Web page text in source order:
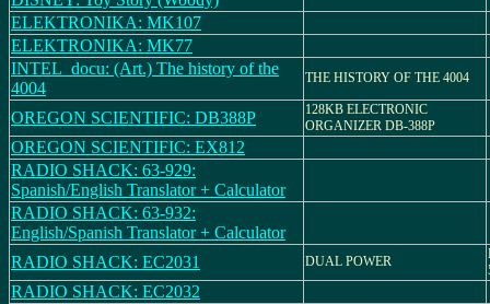
ELEKTRONIKA: MK107
ELEKTRONIKA: MK77
INTEL_docu: (Art.) The history of the
4004
THE HISTORY OF THE 4004
OREGON SCIENTIFIC: DB388P
128KB ELECTRONIC
ORGANIZER DB-388P
OREGON SCIENTIFIC: EX812
RADIO SHACK: 63-929:
Spanish/English Translator + Calculator
RADIO SHACK: 63-932:
English/Spanish Translator + Calculator
RADIO SHACK: EC2031
DUAL POWER
RADIO SHACK: EC2032